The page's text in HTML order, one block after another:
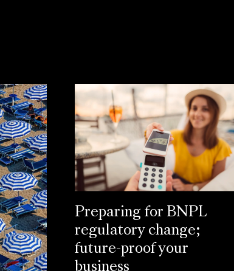
Preparing for BNPL
regulatory change;
future-proof your
business